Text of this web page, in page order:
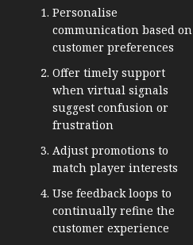
Personalise
communication based on
customer preferences
Offer timely support
when virtual signals
suggest confusion or
frustration
Adjust promotions to
match player interests
Use feedback loops to
continually refine the
customer experience